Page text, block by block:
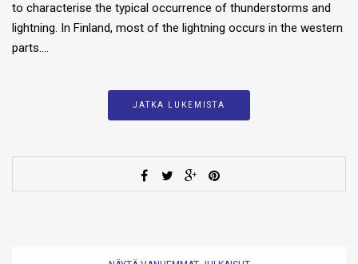
to characterise the typical occurrence of thunderstorms and
lightning. In Finland, most of the lightning occurs in the western
parts….
JATKA LUKEMISTA